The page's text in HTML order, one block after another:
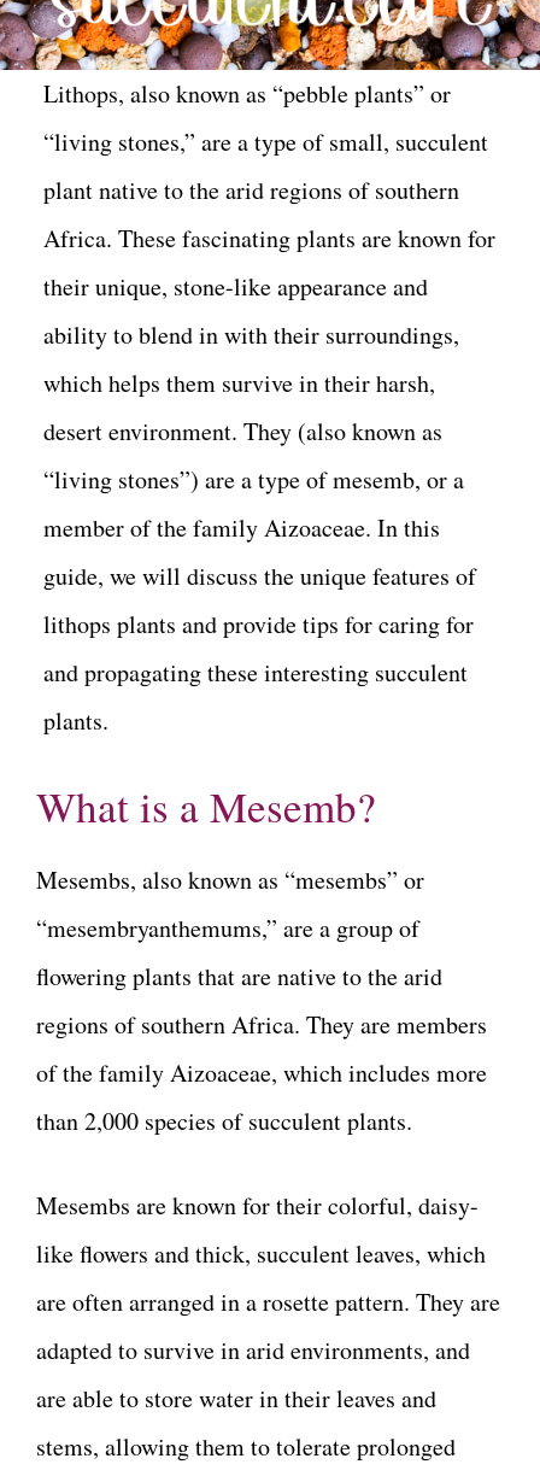
Lithops, also known as “pebble plants” or
“living stones,” are a type of small, succulent
plant native to the arid regions of southern
Africa. These fascinating plants are known for
their unique, stone-like appearance and
ability to blend in with their surroundings,
which helps them survive in their harsh,
desert environment. They (also known as
“living stones”) are a type of mesemb, or a
member of the family Aizoaceae. In this
guide, we will discuss the unique features of
lithops plants and provide tips for caring for
and propagating these interesting succulent
plants.
What is a Mesemb?
Mesembs, also known as “mesembs” or
“mesembryanthemums,” are a group of
flowering plants that are native to the arid
regions of southern Africa. They are members
of the family Aizoaceae, which includes more
than 2,000 species of succulent plants.
Mesembs are known for their colorful, daisy-
like flowers and thick, succulent leaves, which
are often arranged in a rosette pattern. They are
adapted to survive in arid environments, and
are able to store water in their leaves and
stems, allowing them to tolerate prolonged